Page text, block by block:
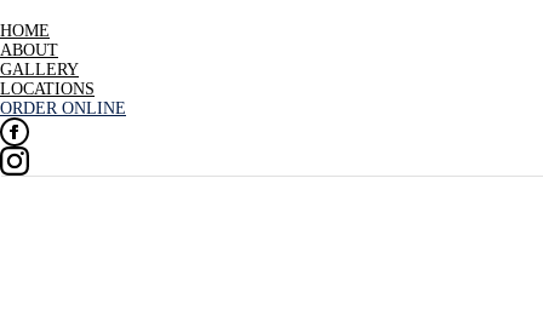
HOME
ABOUT
GALLERY
LOCATIONS
ORDER ONLINE